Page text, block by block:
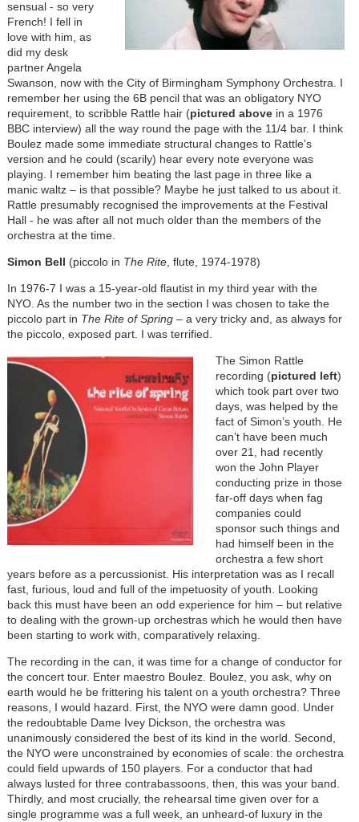
sensual - so very
French! I fell in
love with him, as
did my desk
partner Angela
Swanson, now with the City of Birmingham Symphony Orchestra. I
remember her using the 6B pencil that was an obligatory NYO
requirement, to scribble Rattle hair (pictured abovein a 1976
BBC interview) all the way round the page with the 11/4 bar. I think
Boulez made some immediate structural changes to Rattle's
version and he could (scarily) hear every note everyone was
playing. I remember him beating the last page in three like a
manic waltz – is that possible? Maybe he just talked to us about it.
Rattle presumably recognised the improvements at the Festival
Hall - he was after all not much older than the members of the
orchestra at the time.
Simon Bell (piccolo in The Rite, flute, 1974-1978)
In 1976-7 I was a 15-year-old flautist in my third year with the
NYO. As the number two in the section I was chosen to take the
piccolo part in The Rite of Spring– a very tricky and, as always for
the piccolo, exposed part. I was terrified.
The Simon Rattle
recording (pictured left)
which took part over two
days, was helped by the
fact of Simon’s youth. He
can’t have been much
over 21, had recently
won the John Player
conducting prize in those
far-off days when fag
companies could
sponsor such things and
had himself been in the
orchestra a few short
years before as a percussionist. His interpretation was as I recall
fast, furious, loud and full of the impetuosity of youth. Looking
back this must have been an odd experience for him – but relative
to dealing with the grown-up orchestras which he would then have
been starting to work with, comparatively relaxing.
The recording in the can, it was time for a change of conductor for
the concert tour. Enter maestro Boulez. Boulez, you ask, why on
earth would he be frittering his talent on a youth orchestra? Three
reasons, I would hazard. First, the NYO were damn good. Under
the redoubtable Dame Ivey Dickson, the orchestra was
unanimously considered the best of its kind in the world. Second,
the NYO were unconstrained by economies of scale: the orchestra
could field upwards of 150 players. For a conductor that had
always lusted for three contrabassoons, then, this was your band.
Thirdly, and most crucially, the rehearsal time given over for a
single programme was a full week, an unheard-of luxury in the